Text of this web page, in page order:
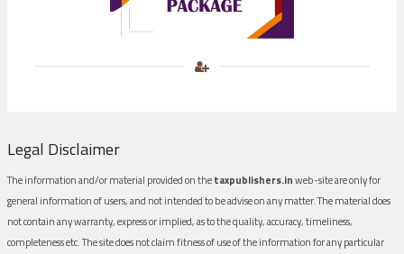
Legal Disclaimer
The information and/or material provided on thetaxpublishers.inweb-site are only for
general information of users, and not intended to be advise on any matter. The material does
not contain any warranty, express or implied, as to the quality, accuracy, timeliness,
completeness etc. The site does not claim fitness of use of the information for any particular